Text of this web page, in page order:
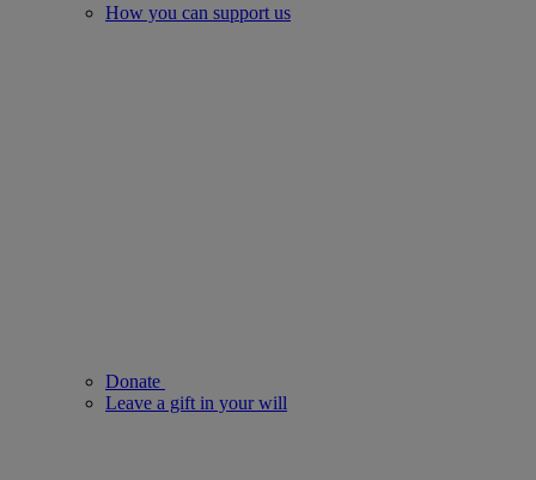
How you can support us
Donate
Leave a gift in your will